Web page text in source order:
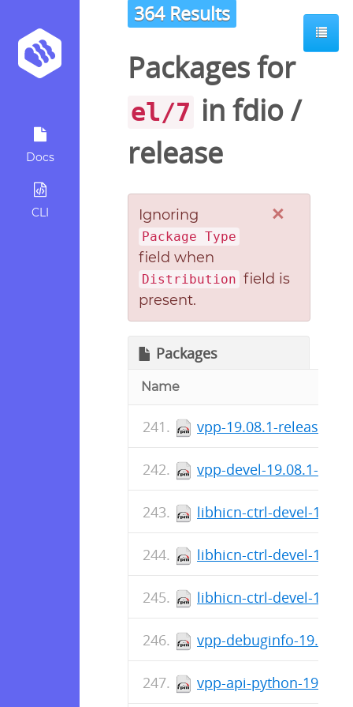
Docs
CLI
364 Results
Packages for
el/7 in fdio/
release
×
Ignoring
Package Type
field when
Distribution field is
present.
Packages
Name
vpp-19.08.1-
vpp-devel-19.08.1-
libhicn-ctrl-devel-
libhicn-ctrl-devel-
libhicn-ctrl-devel-
vpp-debuginfo-
vpp-api-python-